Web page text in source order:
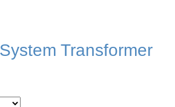
Transformer